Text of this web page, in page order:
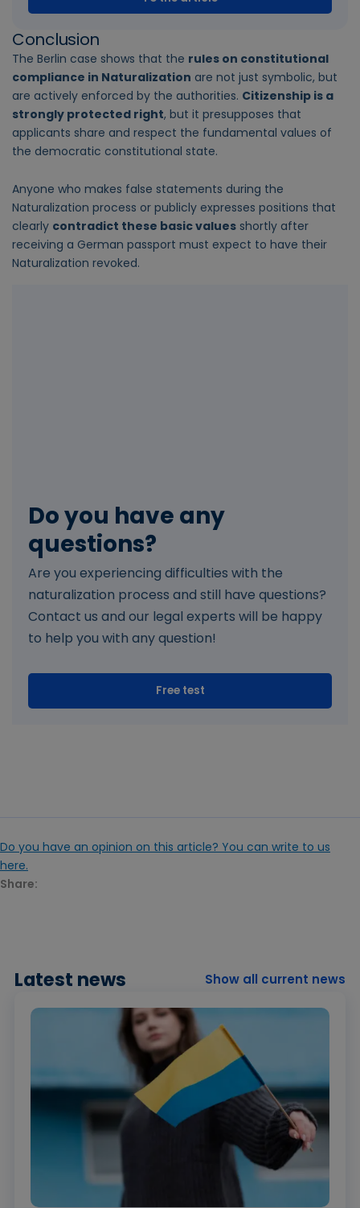
Conclusion
The Berlin case shows that the rules on constitutional
compliance in Naturalization are not just symbolic, but
are actively enforced by the authorities. Citizenship is a
strongly protected right, but it presupposes that
applicants share and respect the fundamental values of
the democratic constitutional state.
Anyone who makes false statements during the
Naturalization process or publicly expresses positions that
clearly contradict these basic values shortly after
receiving a German passport must expect to have their
Naturalization revoked.
Do you have any
questions?
Are you experiencing difficulties with the
naturalization process and still have questions?
Contact us and our legal experts will be happy
to help you with any question!
Free test
Do you have an opinion on this article? You can write to us
here.
Share:
Latest news Show all current news